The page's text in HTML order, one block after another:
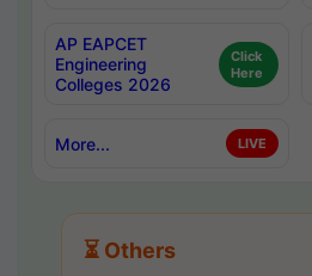
AP EAPCET
Engineering
Colleges 2026
Click
Here
More... LIVE
⏳ Others